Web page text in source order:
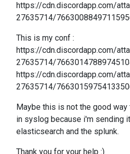
https://cdn.discordapp.com/
27635714/
This is my conf :
https://cdn.discordapp.com/
27635714/
https://cdn.discordapp.com/
27635714/
Maybe this is not the good
in syslog because i'm sending
elasticsearch and the splunk.
Thank you for your help :)